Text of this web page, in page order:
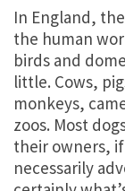
In England,
the human
birds and
little. Cows,
monkeys,
zoos. Most
their owners,
necessarily